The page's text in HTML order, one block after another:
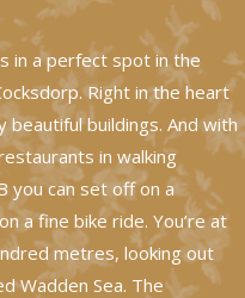
in a perfect spot in the
Right in the heart
buildings. And with
in walking
you can set off on a
a fine bike ride. You’re at
metres, looking out
Wadden Sea. The